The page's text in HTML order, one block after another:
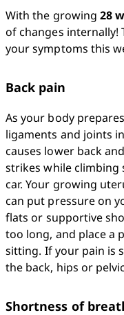
With the growing 28
of changes
your symptoms this
Back pain
As your body
ligaments and joints
causes lower back
strikes while
car. Your growing
can put pressure on
flats or supportive
too long, and place a
sitting. If your pain is
the back, hips or
Shortness of